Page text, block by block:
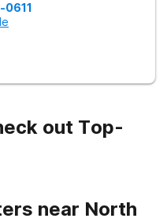
0611
out Top-
near North